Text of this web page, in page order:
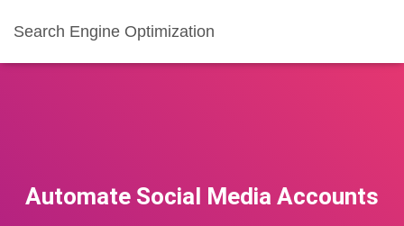
Search Engine Optimization
Automate Social Media Accounts